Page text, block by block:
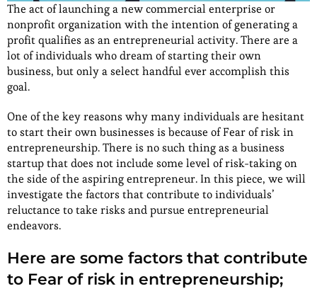
The act of launching a new commercial enterprise or
nonprofit organization with the intention of generating a
profit qualifies as an entrepreneurial activity. There are a
lot of individuals who dream of starting their own
business, but only a select handful ever accomplish this
goal.
One of the key reasons why many individuals are hesitant
to start their own businesses is because of Fear of risk in
entrepreneurship. There is no such thing as a business
startup that does not include some level of risk-taking on
the side of the aspiring entrepreneur. In this piece, we will
investigate the factors that contribute to individuals’
reluctance to take risks and pursue entrepreneurial
endeavors.
Here are some factors that contribute
to Fear of risk in entrepreneurship;